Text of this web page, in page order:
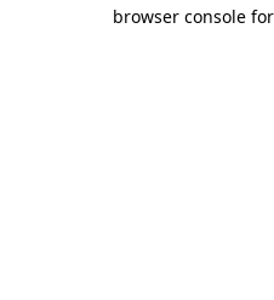
browser console